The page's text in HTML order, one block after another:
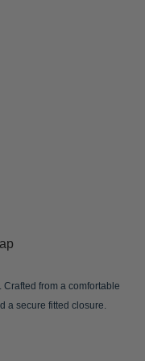
from a comfortable
a secure fitted closure.